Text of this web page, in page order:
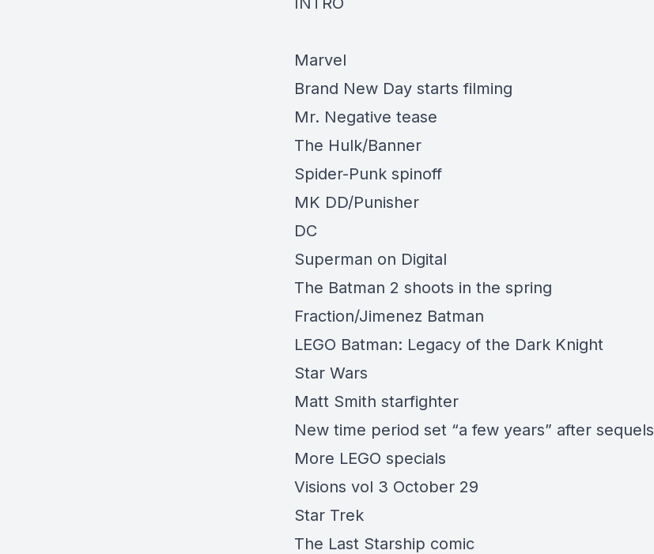
Marvel
Brand New Day starts filming
Mr. Negative tease
The Hulk/Banner
Spider-Punk spinoff
MK DD/Punisher
DC
Superman on Digital
The Batman 2 shoots in the spring
Fraction/Jimenez Batman
LEGO Batman: Legacy of the Dark Knight
Star Wars
Matt Smith starfighter
New time period set “a few years” after sequels
More LEGO specials
Visions vol 3 October 29
Star Trek
The Last Starship comic